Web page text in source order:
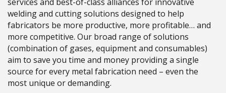
services and best-of-class alliances for innovative
welding and cutting solutions designed to help
fabricators be more productive, more profitable… and
more competitive. Our broad range of solutions
(combination of gases, equipment and consumables)
aim to save you time and money providing a single
source for every metal fabrication need – even the
most unique or demanding.